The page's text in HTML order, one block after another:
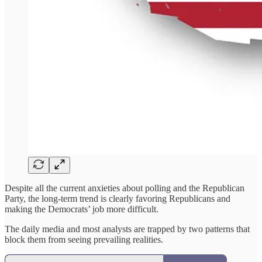
Despite all the current anxieties about polling and the Republican
Party, the long-term trend is clearly favoring Republicans and
making the Democrats’ job more difficult.
The daily media and most analysts are trapped by two patterns that
block them from seeing prevailing realities.